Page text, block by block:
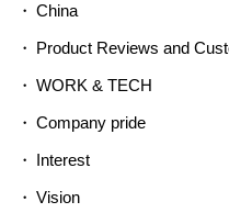
China
Product Reviews and
WORK & TECH
Company pride
Interest
Vision